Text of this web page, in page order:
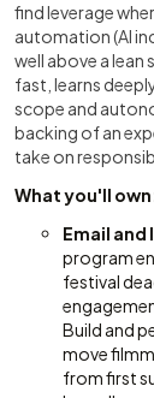
find leverage
automation (AI
well above a
fast, learns
scope and
backing of an
take on
What you'll
Email
program
festival
Build and
move
from first